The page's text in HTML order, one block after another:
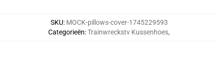
SKU: MOCK-pillows-cover-1745229593
Categorieën:Trainwreckstv Kussenhoes,